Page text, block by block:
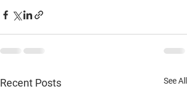
Recent Posts See All